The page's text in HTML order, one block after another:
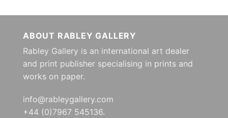
ABOUT RABLEY GALLERY
Rabley Gallery is an international art dealer
and print publisher specialising in prints and
works on paper.
info@rableygallery.com
+44 (0)7967 545136.